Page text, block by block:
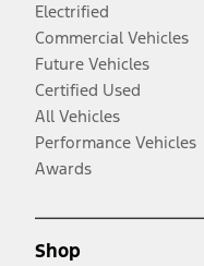
Electrified
Commercial Vehicles
Future Vehicles
Certified Used
All Vehicles
Performance Vehicles
Awards
Shop